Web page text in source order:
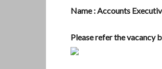
Name : Accounts
Please refer the vacancy